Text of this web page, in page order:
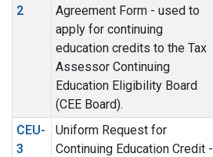
2
Agreement Form - used to
apply for continuing
education credits to the Tax
Assessor Continuing
Education Eligibility Board
(CEE Board).
CEU-
3
Uniform Request for
Continuing Education Credit -